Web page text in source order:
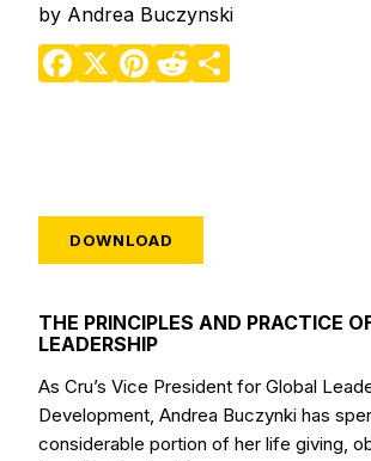
by Andrea Buczynski
Facebook
X Pinterest
Reddit
DOWNLOAD
THE PRINCIPLES AND PRACTICE
LEADERSHIP
As Cru’s Vice President for Global
Development, Andrea Buczynki has
considerable portion of her life giving,